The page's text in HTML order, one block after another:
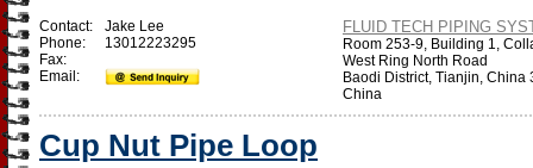
Contact:
Phone:
Fax:
Email:
Jake Lee
13012223295
FLUID TECH PIPING
Room 253-9, Building 1,
West Ring North Road
Baodi District, Tianjin, China
China
Cup Nut Pipe Loop